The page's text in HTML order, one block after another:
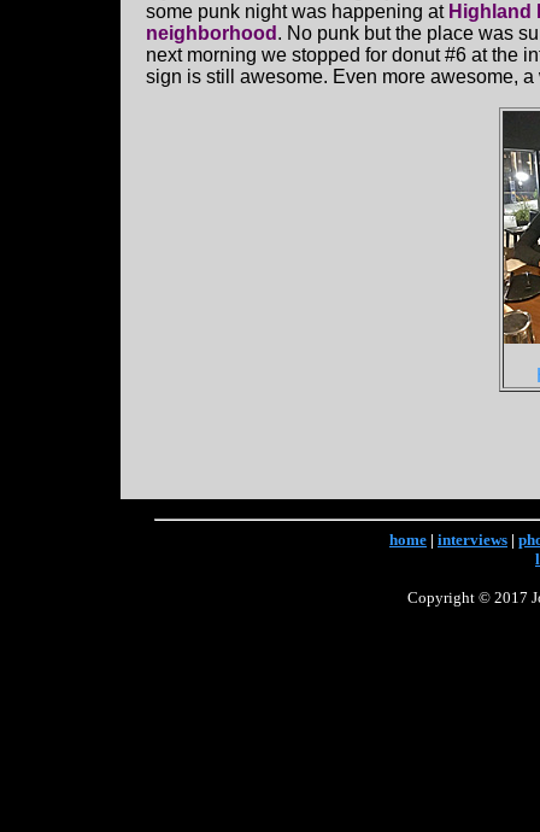
some punk night was happening at Highland
neighborhood . No punk but the place was
next morning we stopped for donut #6 at the
sign is still awesome. Even more awesome,
home | interviews |
Copyright © 2017